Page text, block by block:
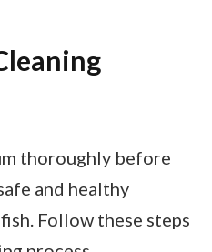
thoroughly before
and healthy
Follow these steps